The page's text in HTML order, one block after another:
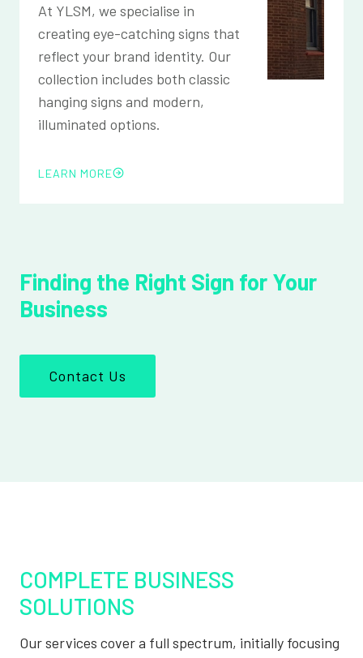
At YLSM, we specialise in
creating eye-catching signs that
reflect your brand identity. Our
collection includes both classic
hanging signs and modern,
illuminated options.
LEARN MORE
Finding the Right Sign for Your
Business
Contact Us
COMPLETE BUSINESS
SOLUTIONS
Our services cover a full spectrum, initially focusing